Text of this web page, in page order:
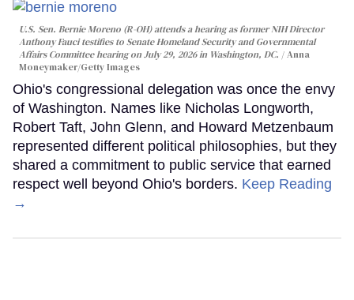
U.S. Sen. Bernie Moreno (R-OH) attends a hearing as former NIH Director
Anthony Fauci testifies to Senate Homeland Security and Governmental
Affairs Committee hearing on July 29, 2026 in Washington, DC.
Anna
Moneymaker/Getty Images
Ohio's congressional delegation was once the envy
of Washington. Names like Nicholas Longworth,
Robert Taft, John Glenn, and Howard Metzenbaum
represented different political philosophies, but they
shared a commitment to public service that earned
respect well beyond Ohio's borders. Keep Reading
→